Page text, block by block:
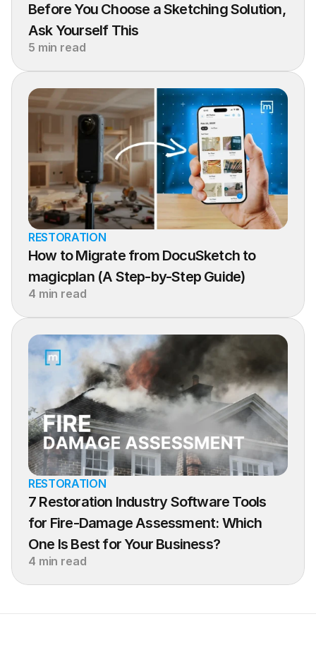
Before You Choose a Sketching Solution,
Ask Yourself This
5 min read
RESTORATION
How to Migrate from DocuSketch to
magicplan (A Step-by-Step Guide)
4 min read
RESTORATION
7 Restoration Industry Software Tools
for Fire-Damage Assessment: Which
One Is Best for Your Business?
4 min read